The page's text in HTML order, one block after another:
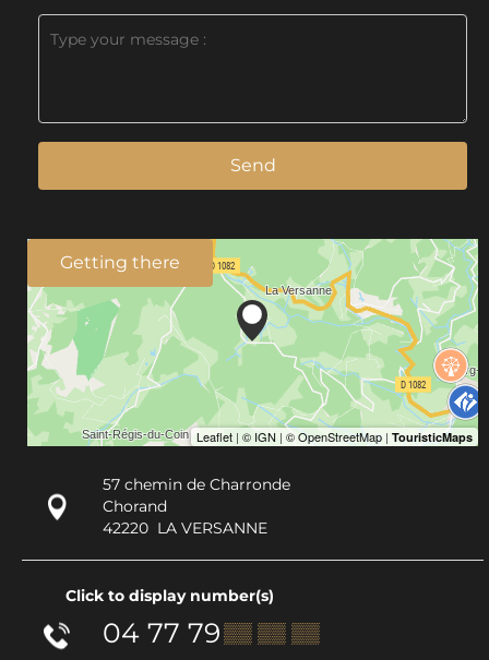
Send
Getting there
57 chemin de Charronde
Chorand
42220 LA VERSANNE
Click to display number(s)
04 77 79▒▒ ▒▒ ▒▒